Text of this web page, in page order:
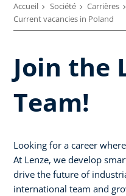
Accueil Société Carrières
Current vacancies in Poland
Join the
Team!
Looking for a career
At Lenze, we develop
drive the future of
international team and